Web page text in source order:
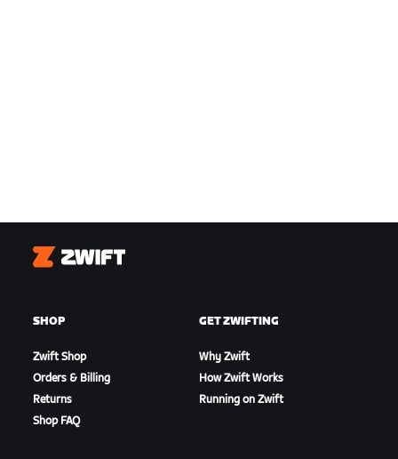
Zwift
SHOP
Zwift Shop
Orders & Billing
Returns
Shop FAQ
GET ZWIFTING
Why Zwift
How Zwift Works
Running on Zwift